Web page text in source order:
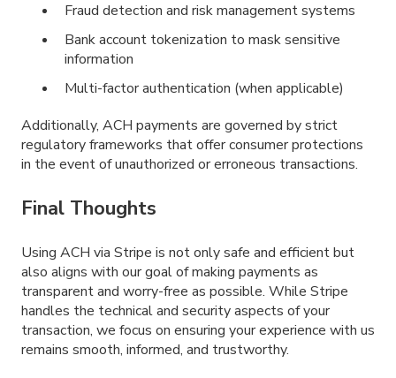
Fraud detection and risk management systems
Bank account tokenization to mask sensitive
information
Multi-factor authentication (when applicable)
Additionally, ACH payments are governed by strict
regulatory frameworks that offer consumer protections
in the event of unauthorized or erroneous transactions.
Final Thoughts
Using ACH via Stripe is not only safe and efficient but
also aligns with our goal of making payments as
transparent and worry-free as possible. While Stripe
handles the technical and security aspects of your
transaction, we focus on ensuring your experience with us
remains smooth, informed, and trustworthy.